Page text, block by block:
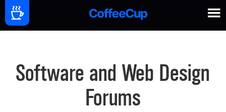
Software and Web Design
Forums